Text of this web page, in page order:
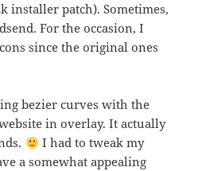
installer patch). Sometimes,
For the occasion, I
since the original ones
bezier curves with the
in overlay. It actually
I had to tweak my
a somewhat appealing